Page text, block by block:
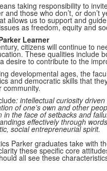
taking responsibility to
those who don’t, or
allows us to support and
as freedom, equity and
Learner
citizens will continue to
These qualities include
desire to contribute to the
developmental ages, the
and democratic skills that
community.
: intellectual curiosity
of one’s own and other
the face of setbacks and
effectively through
social entrepreneurial spirit.
Parker graduates take with
these specific core
all see these